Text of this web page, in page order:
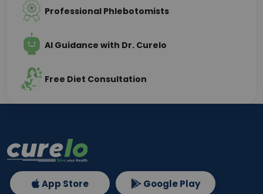
Professional Phlebotomists
AI Guidance with Dr. Curelo
Free Diet Consultation
App Store Google Play